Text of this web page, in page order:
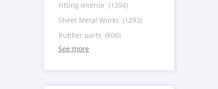
Fitting Interior (1394)
Sheet Metal Works (1293)
Rubber parts (606)
See more